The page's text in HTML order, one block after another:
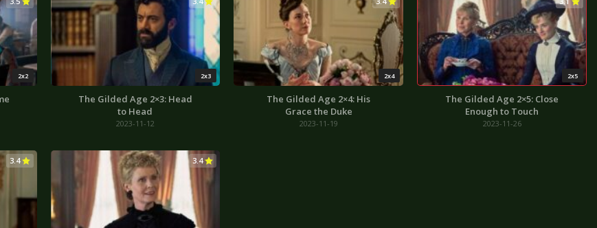
2x2 2x3
The Gilded Age 2×3: Head
to Head
2023-11-12
2x4
The Gilded Age 2×4: His
Grace the Duke
2023-11-19
2x5
The Gilded Age 2×5: Close
Enough to Touch
2023-11-26
3.4 3.4